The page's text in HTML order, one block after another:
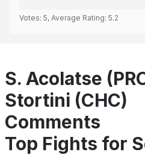
Votes: 5, Average Rating: 5.2
S. Acolatse
Stortini (CHC)
Comments
Top Fights for